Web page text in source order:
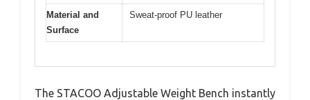
Material and
Surface
Sweat-proof PU leather
The STACOO Adjustable Weight Bench instantly